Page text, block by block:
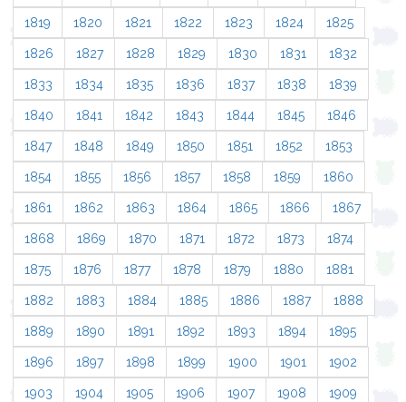
1819 1820 1821 1822 1823 1824 1825
1826 1827 1828 1829 1830 1831 1832
1833 1834 1835 1836 1837 1838 1839
1840 1841 1842 1843 1844 1845 1846
1847 1848 1849 1850 1851 1852 1853
1854 1855 1856 1857 1858 1859 1860
1861 1862 1863 1864 1865 1866 1867
1868 1869 1870 1871 1872 1873 1874
1875 1876 1877 1878 1879 1880 1881
1882 1883 1884 1885 1886 1887 1888
1889 1890 1891 1892 1893 1894 1895
1896 1897 1898 1899 1900 1901 1902
1903 1904 1905 1906 1907 1908 1909